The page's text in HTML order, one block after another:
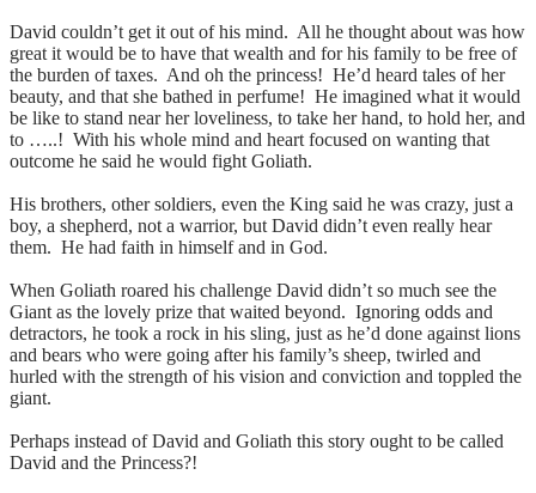
David couldn’t get it out of his mind. All he thought about was how
great it would be to have that wealth and for his family to be free of
the burden of taxes. And oh the princess! He’d heard tales of her
beauty, and that she bathed in perfume! He imagined what it would
be like to stand near her loveliness, to take her hand, to hold her, and
to …..! With his whole mind and heart focused on wanting that
outcome he said he would fight Goliath.
His brothers, other soldiers, even the King said he was crazy, just a
boy, a shepherd, not a warrior, but David didn’t even really hear
them. He had faith in himself and in God.
When Goliath roared his challenge David didn’t so much see the
Giant as the lovely prize that waited beyond. Ignoring odds and
detractors, he took a rock in his sling, just as he’d done against lions
and bears who were going after his family’s sheep, twirled and
hurled with the strength of his vision and conviction and toppled the
giant.
Perhaps instead of David and Goliath this story ought to be called
David and the Princess?!